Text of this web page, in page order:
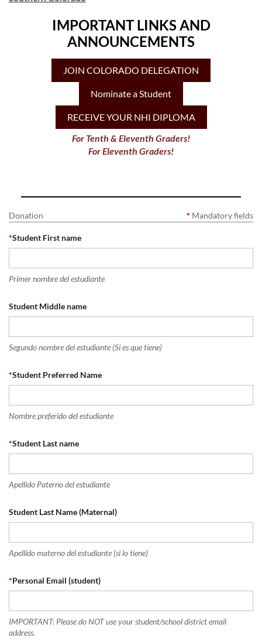
IMPORTANT LINKS AND
ANNOUNCEMENTS
JOIN COLORADO DELEGATION
Nominate a Student
RECEIVE YOUR NHI DIPLOMA
For Tenth & Eleventh Graders!
For Eleventh Graders!
Donation * Mandatory fields
*Student First name
Primer nombre del estudiante
Student Middle name
Segundo nombre del estudiante (Si es que tiene)
*Student Preferred Name
Nombre preferido del estudiante
*Student Last name
Apellido Paterno del estudiante
Student Last Name (Maternal)
Apellido materno del estudiante (si lo tiene)
*Personal Email (student)
IMPORTANT: Please do NOT use your student/school district email
address.